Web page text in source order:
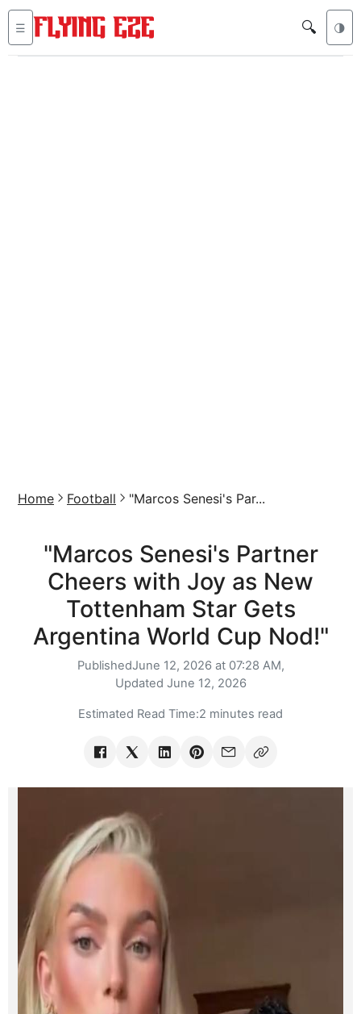
☰ 🔍 🌗
Home Football "Marcos Senesi's Par...
"Marcos Senesi's Partner
Cheers with Joy as New
Tottenham Star Gets
Argentina World Cup Nod!"
PublishedJune 12, 2026 at 07:28 AM,
Updated June 12, 2026
Estimated Read Time:2 minutes read